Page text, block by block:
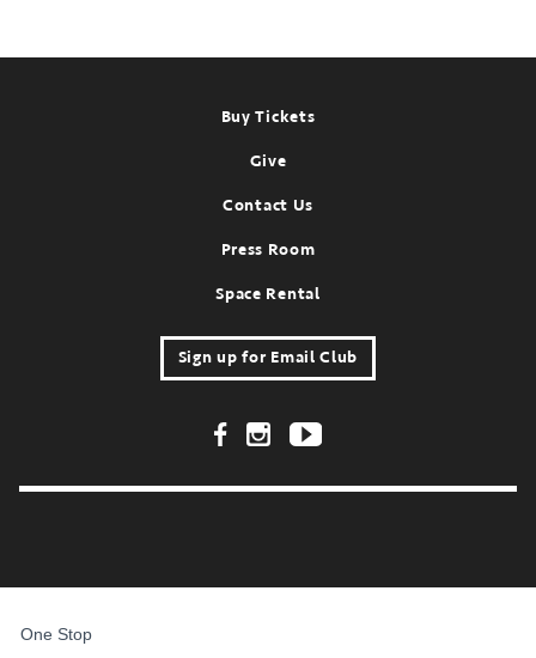
Buy Tickets
Give
Contact Us
Press Room
Space Rental
Sign up for Email Club
Footer Social Links
STUDENTS,
One Stop